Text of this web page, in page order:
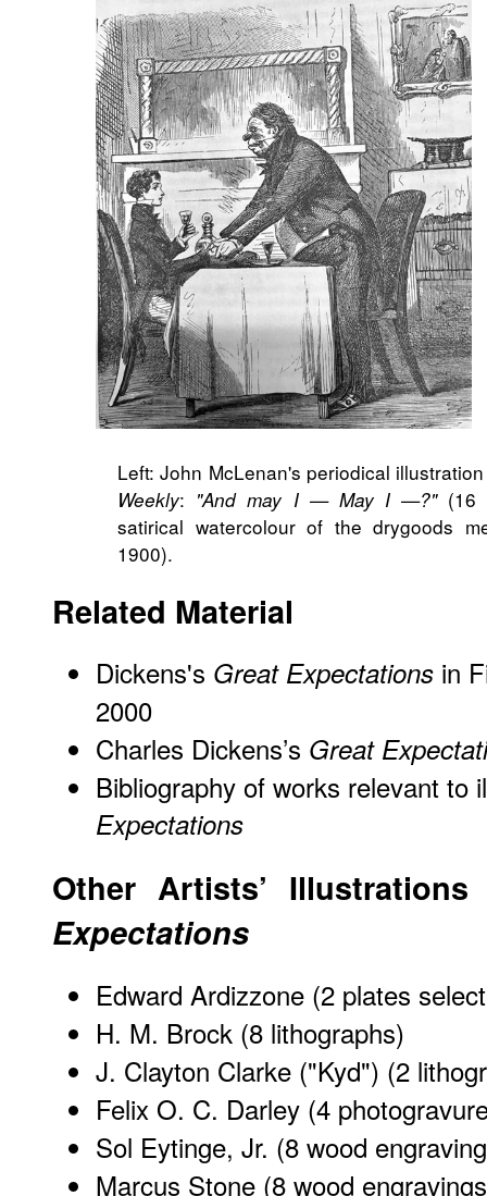
Left: John McLenan's periodical
Weekly: "And may I — May I —?"(16
satirical watercolour of the drygoods
1900).
Related Material
Dickens's Great Expectations in
2000
Charles Dickens’s Great
Bibliography of works relevant to
Expectations
Other Artists’
Expectations
Edward Ardizzone (2 plates
H. M. Brock (8 lithographs)
J. Clayton Clarke ("Kyd") (2
Felix O. C. Darley (4
Sol Eytinge, Jr. (8 wood
Marcus Stone (8 wood